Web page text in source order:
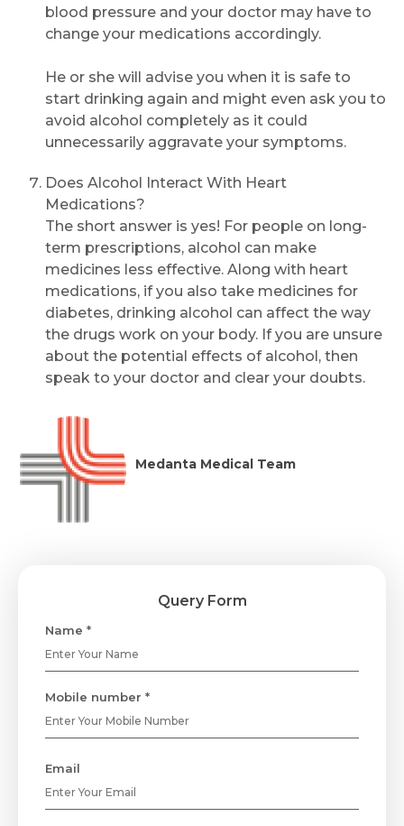
blood pressure and your doctor may have to
change your medications accordingly.
He or she will advise you when it is safe to
start drinking again and might even ask you to
avoid alcohol completely as it could
unnecessarily aggravate your symptoms.
Does Alcohol Interact With Heart
Medications?
The short answer is yes! For people on long-
term prescriptions, alcohol can make
medicines less effective. Along with heart
medications, if you also take medicines for
diabetes, drinking alcohol can affect the way
the drugs work on your body. If you are unsure
about the potential effects of alcohol, then
speak to your doctor and clear your doubts.
Medanta Medical Team
Query Form
Name *
Mobile number *
Email